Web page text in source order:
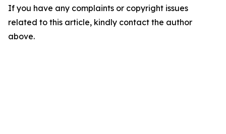
If you have any complaints or copyright issues
related to this article, kindly contact the author
above.